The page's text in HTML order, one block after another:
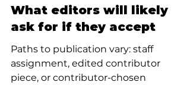
What editors will likely
ask for if they accept
Paths to publication vary: staff
assignment, edited contributor
piece, or contributor-chosen